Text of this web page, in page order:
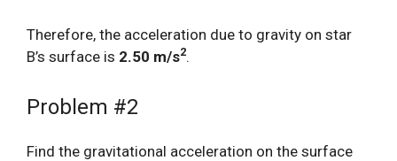
Therefore, the acceleration due to gravity on star
B’s surface is 2.50 m/s2.
Problem #2
Find the gravitational acceleration on the surface